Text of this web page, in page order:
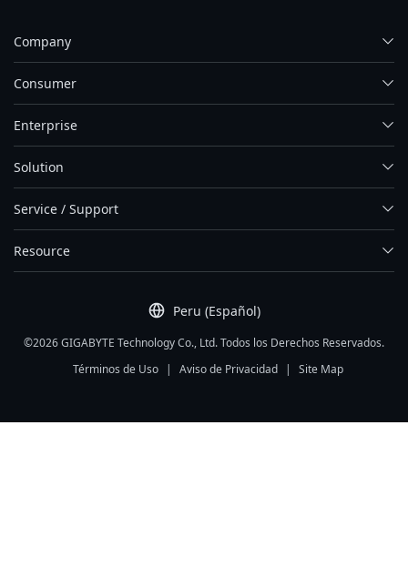
Peru (Español)
Company
Consumer
Enterprise
Solution
Service / Support
Resource
©2026 GIGABYTE Technology Co., Ltd. Todos los Derechos Reservados.
Términos de Uso
| Aviso de Privacidad | Site Map